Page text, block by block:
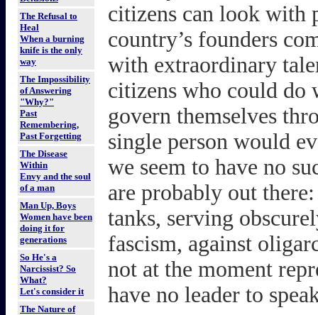
The Refusal to
Heal
When a burning
knife is the only
way
The Impossibility
of Answering
"Why?"
Past
Remembering,
Past Forgetting
The Disease
Within
Envy and the soul
of a man
Man Up, Boys
Women have been
doing it for
generations
So He's a
Narcissist? So
What?
Let's consider it
The Nature of
citizens can look with
country’s founders
with extraordinary
citizens who could do
govern themselves
single person would
we seem to have no
are probably out
tanks, serving
fascism, against
not at the moment
have no leader to